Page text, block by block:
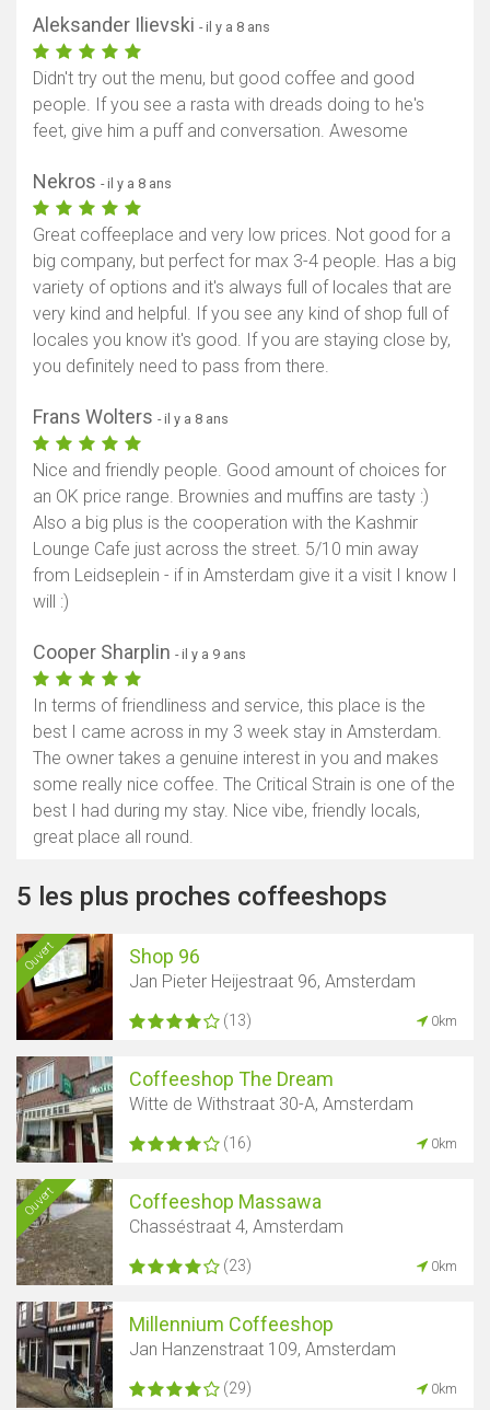
Aleksander Ilievski - il y a 8 ans
Didn't try out the menu, but good coffee and good
people. If you see a rasta with dreads doing to he's
feet, give him a puff and conversation. Awesome
Nekros - il y a 8 ans
Great coffeeplace and very low prices. Not good for a
big company, but perfect for max 3-4 people. Has a big
variety of options and it's always full of locales that are
very kind and helpful. If you see any kind of shop full of
locales you know it's good. If you are staying close by,
you definitely need to pass from there.
Frans Wolters - il y a 8 ans
Nice and friendly people. Good amount of choices for
an OK price range. Brownies and muffins are tasty :)
Also a big plus is the cooperation with the Kashmir
Lounge Cafe just across the street. 5/10 min away
from Leidseplein - if in Amsterdam give it a visit I know I
will :)
Cooper Sharplin - il y a 9 ans
In terms of friendliness and service, this place is the
best I came across in my 3 week stay in Amsterdam.
The owner takes a genuine interest in you and makes
some really nice coffee. The Critical Strain is one of the
best I had during my stay. Nice vibe, friendly locals,
great place all round.
5 les plus proches coffeeshops
Ouvert Shop 96
Jan Pieter Heijestraat 96, Amsterdam
(13) 0km
Coffeeshop The Dream
Witte de Withstraat 30-A, Amsterdam
(16) 0km
Ouvert Coffeeshop Massawa
Chasséstraat 4, Amsterdam
(23) 0km
Millennium Coffeeshop
Jan Hanzenstraat 109, Amsterdam
(29) 0km